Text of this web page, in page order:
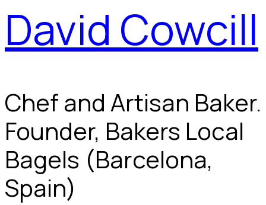
David Cowcill
Chef and Artisan Baker.
Founder, Bakers Local
Bagels (Barcelona,
Spain)